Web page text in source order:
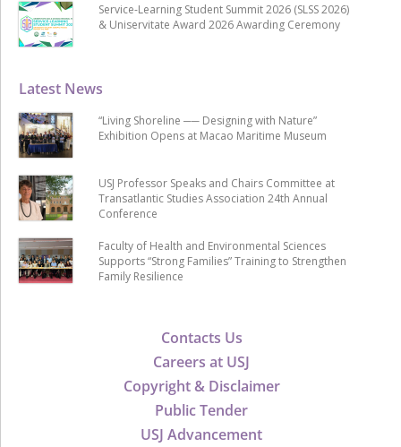
Contacts Us
Careers at USJ
Copyright & Disclaimer
Public Tender
USJ Advancement
Latest News
“Living Shoreline ── Designing with Nature”
Exhibition Opens at Macao Maritime Museum
USJ Professor Speaks and Chairs Committee at
Transatlantic Studies Association 24th Annual
Conference
Faculty of Health and Environmental Sciences
Supports “Strong Families” Training to Strengthen
Family Resilience
Service-Learning Student Summit 2026 (SLSS 2026)
& Uniservitate Award 2026 Awarding Ceremony